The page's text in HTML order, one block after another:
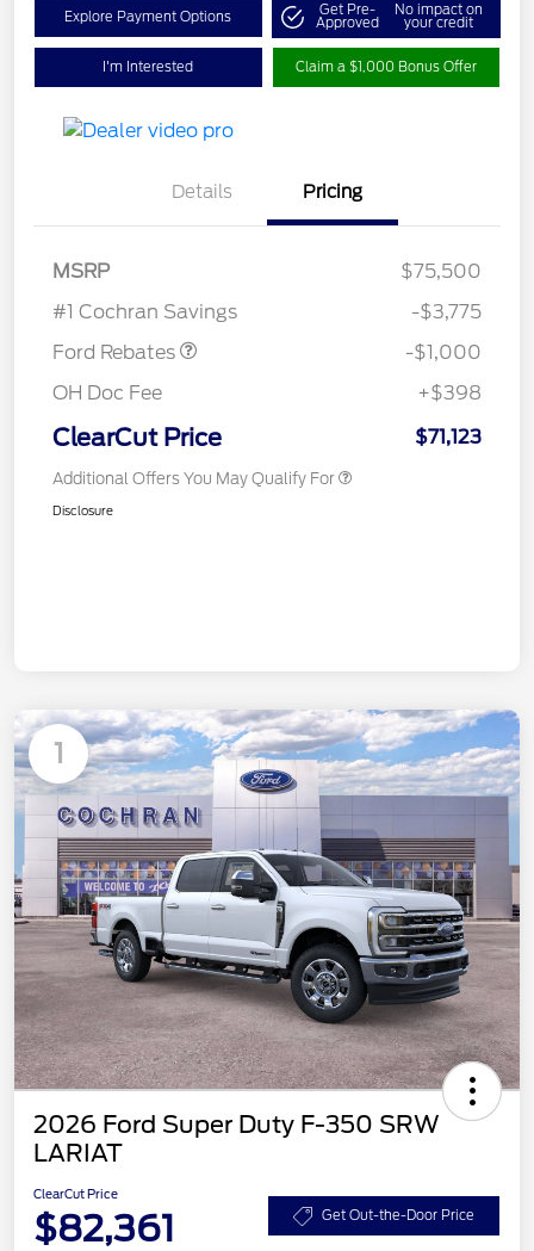
Explore Payment Options Get Pre-
Approved
No impact on
your credit
I'm Interested Claim a $1,000 Bonus Offer
Details Pricing
MSRP
$75,500
#1 Cochran Savings
-$3,775
Ford Rebates
-$1,000
OH Doc Fee
+$398
ClearCut Price $71,123
Additional Offers You May Qualify For
Disclosure
1
2026 Ford Super Duty F-350 SRW
LARIAT
ClearCut Price
$82,361 Get Out-the-Door Price